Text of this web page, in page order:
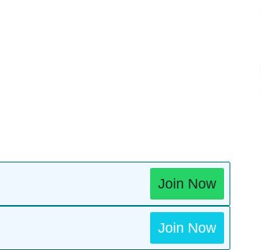
Join Now
Join Now